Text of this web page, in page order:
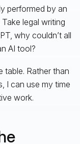
performed by an
legal writing
why couldn’t all
AI tool?
table. Rather than
I can use my time
work.